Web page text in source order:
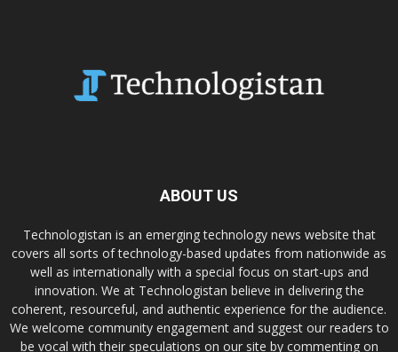
ABOUT US
Technologistan is an emerging technology news website that
covers all sorts of technology-based updates from nationwide as
well as internationally with a special focus on start-ups and
innovation. We at Technologistan believe in delivering the
coherent, resourceful, and authentic experience for the audience.
We welcome community engagement and suggest our readers to
be vocal with their speculations on our site by commenting on